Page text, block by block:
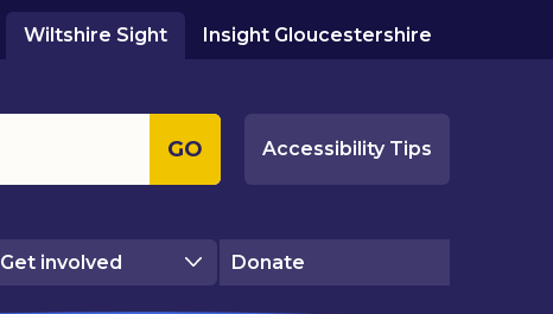
Wiltshire Sight Insight Gloucestershire
GO Accessibility Tips
Get involved Donate